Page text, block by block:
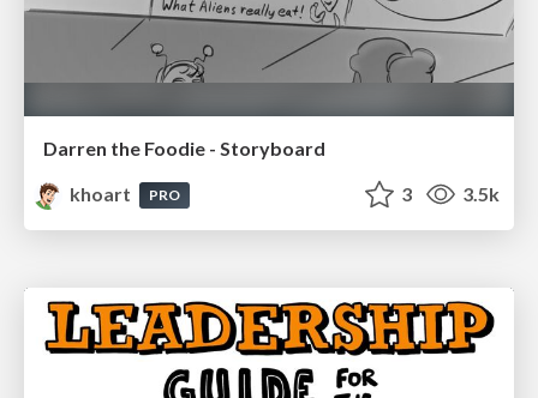
Darren the Foodie - Storyboard
khoart
PRO 3 3.5k